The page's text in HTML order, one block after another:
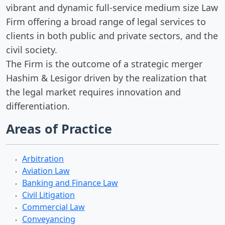
vibrant and dynamic full-service medium size Law
Firm oﬀering a broad range of legal services to
clients in both public and private sectors, and the
civil society.
The Firm is the outcome of a strategic merger
Hashim & Lesigor driven by the realization that
the legal market requires innovation and
diﬀerentiation.
Areas of Practice
Arbitration
Aviation Law
Banking and Finance Law
Civil Litigation
Commercial Law
Conveyancing